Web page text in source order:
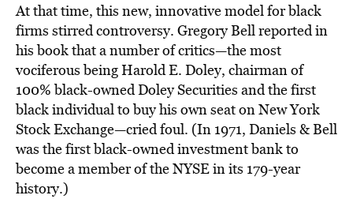
At that time, this new, innovative model for black
firms stirred controversy. Gregory Bell reported in
his book that a number of critics—the most
vociferous being Harold E. Doley, chairman of
100% black-owned Doley Securities and the first
black individual to buy his own seat on New York
Stock Exchange—cried foul. (In 1971, Daniels & Bell
was the first black-owned investment bank to
become a member of the NYSE in its 179-year
history.)